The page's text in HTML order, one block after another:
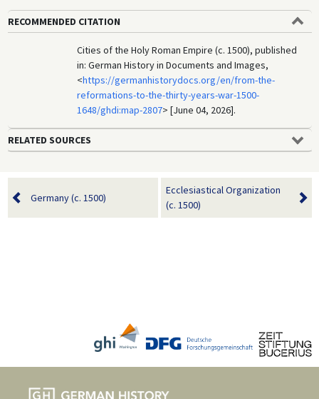
RECOMMENDED CITATION
Cities of the Holy Roman Empire (c. 1500), published
in: German History in Documents and Images,
<https://germanhistorydocs.org/en/from-the-
reformations-to-the-thirty-years-war-1500-
1648/ghdi:map-2807> [June 04, 2026].
RELATED SOURCES
Germany (c. 1500)
Ecclesiastical Organization
(c. 1500)